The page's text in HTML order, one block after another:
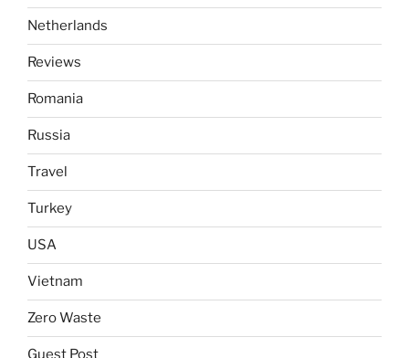
Netherlands
Reviews
Romania
Russia
Travel
Turkey
USA
Vietnam
Zero Waste
Guest Post